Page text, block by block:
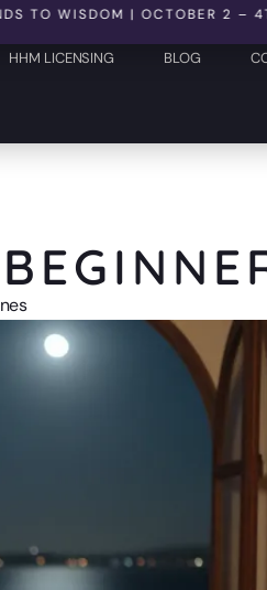
| OCTOBER 2 – 4TH,
HHM LICENSING BLOG